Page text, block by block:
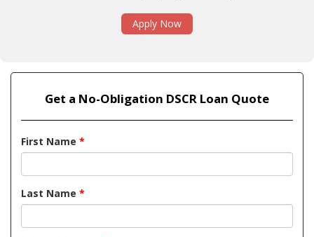
Apply Now
Get a No-Obligation DSCR Loan Quote
First Name *
Last Name *